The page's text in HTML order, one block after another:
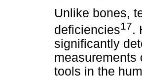
Unlike bones,
deficiencies17.
significantly
measurements
tools in the